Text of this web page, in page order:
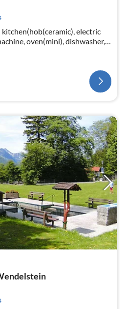
electric
oven(mini), dishwasher,